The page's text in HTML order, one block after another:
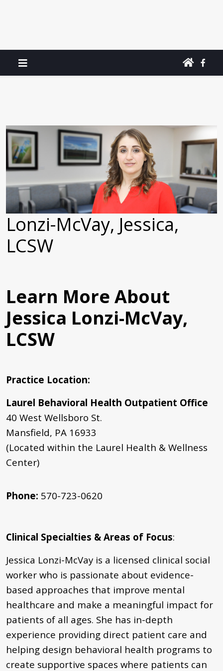
Lonzi-McVay, Jessica,
LCSW
Learn More About
Jessica Lonzi-McVay,
LCSW
Practice Location:
Laurel Behavioral Health Outpatient Office
40 West Wellsboro St.
Mansfield, PA 16933
(Located within the Laurel Health & Wellness
Center)
Phone: 570-723-0620
Clinical Specialties & Areas of Focus:
Jessica Lonzi-McVay is a licensed clinical social
worker who is passionate about evidence-
based approaches that improve mental
healthcare and make a meaningful impact for
patients of all ages. She has in-depth
experience providing direct patient care and
helping design behavioral health programs to
create supportive spaces where patients can